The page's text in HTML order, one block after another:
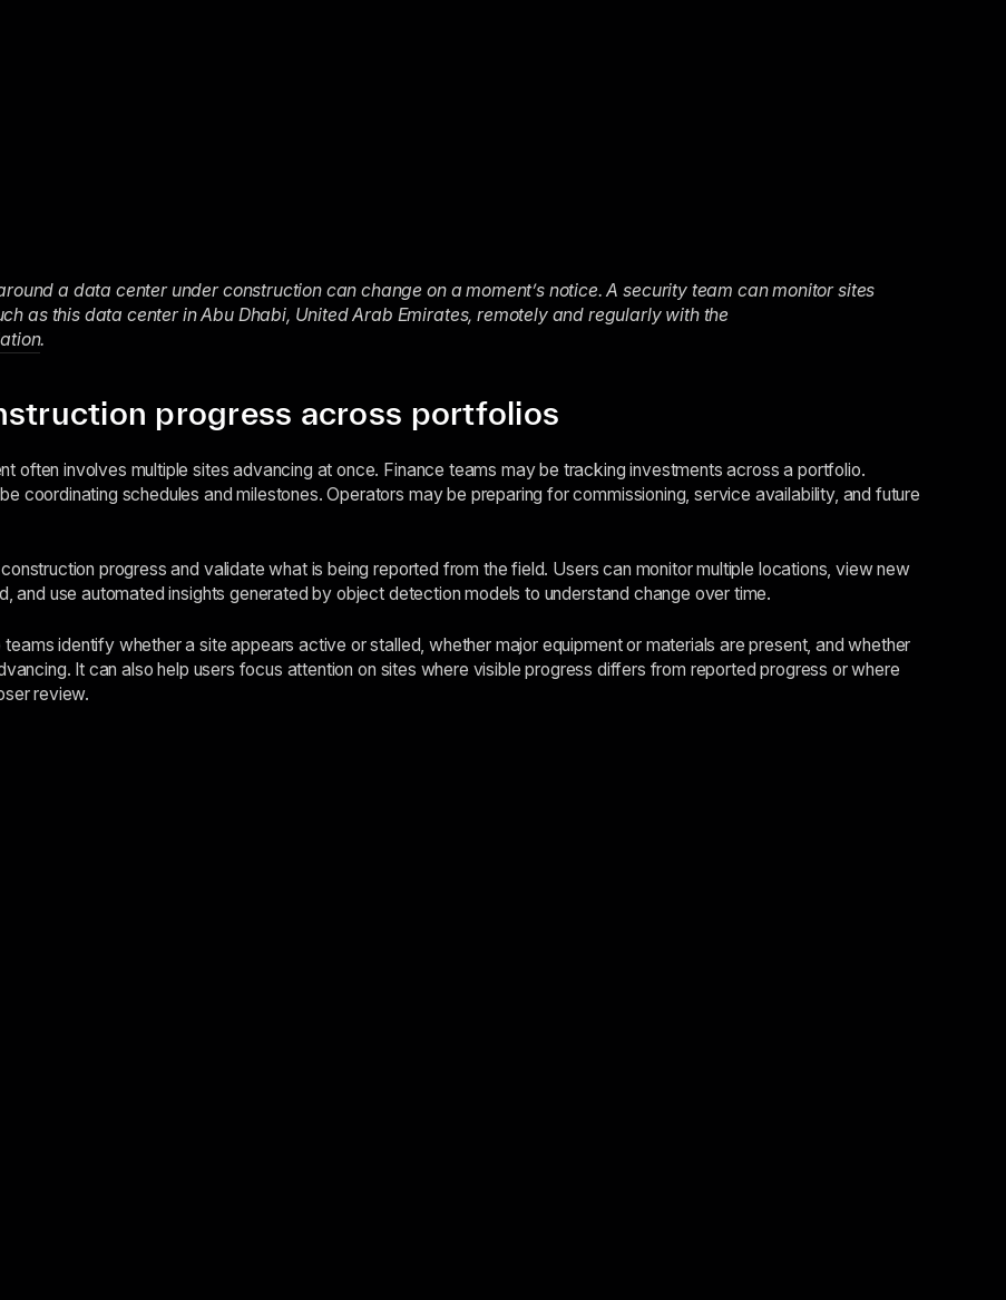
a data center under construction can change on a moment’s notice. A security team can monitor sites
as this data center in Abu Dhabi, United Arab Emirates, remotely and regularly with the
.
progress across portfolios
often involves multiple sites advancing at once. Finance teams may be tracking investments across a portfolio.
coordinating schedules and milestones. Operators may be preparing for commissioning, service availability, and future
progress and validate what is being reported from the field. Users can monitor multiple locations, view new
and use automated insights generated by object detection models to understand change over time.
identify whether a site appears active or stalled, whether major equipment or materials are present, and whether
It can also help users focus attention on sites where visible progress differs from reported progress or where
review.